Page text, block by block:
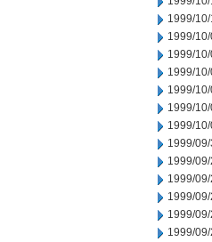
1999/10/
1999/
1999/10/
1999/10/
1999/10/
1999/
1999/10/
1999/
1999/09/
1999/
1999/09/
1999/
1999/09/